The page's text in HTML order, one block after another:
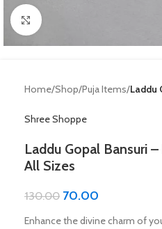
Click to enlarge
Home Shop Puja Items Laddu
Shree Shoppe
Laddu Gopal Bansuri
All Sizes
130.00 70.00
Enhance the divine charm of